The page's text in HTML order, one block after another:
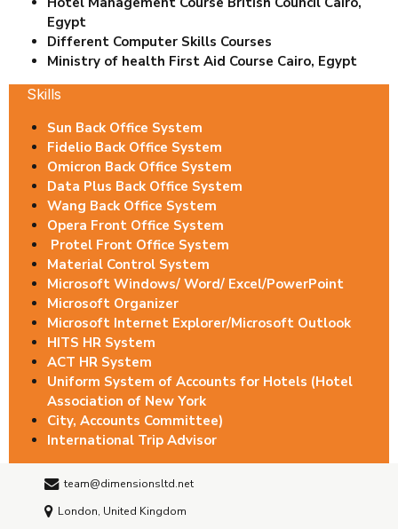
Egypt
Different Computer Skills Courses
Ministry of health First Aid Course Cairo, Egypt
Skills
Sun Back Office System
Fidelio Back Office System
Omicron Back Office System
Data Plus Back Office System
Wang Back Office System
Opera Front Office System
Protel Front Office System
Material Control System
Microsoft Windows/ Word/ Excel/PowerPoint
Microsoft Organizer
Microsoft Internet Explorer/Microsoft Outlook
HITS HR System
ACT HR System
Uniform System of Accounts for Hotels (Hotel
Association of New York
City, Accounts Committee)
International Trip Advisor
team@dimensionsltd.net
London, United Kingdom